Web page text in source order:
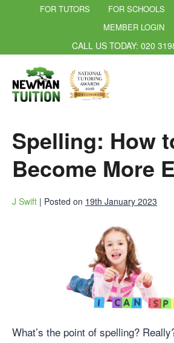
FOR TUTORS FOR SCHOOLS
MEMBER LOGIN
CALL US TODAY: 020
Spelling: How
Become More
J Swift | Posted on 19th January 2023
What’s the point of spelling?